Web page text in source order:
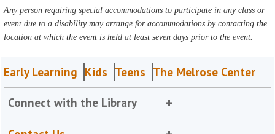
Any person requiring special accommodations to participate in any class or
event due to a disability may arrange for accommodations by contacting the
location at which the event is held at least seven days prior to the event.
Early Learning Kids Teens The Melrose Center
Connect with the Library